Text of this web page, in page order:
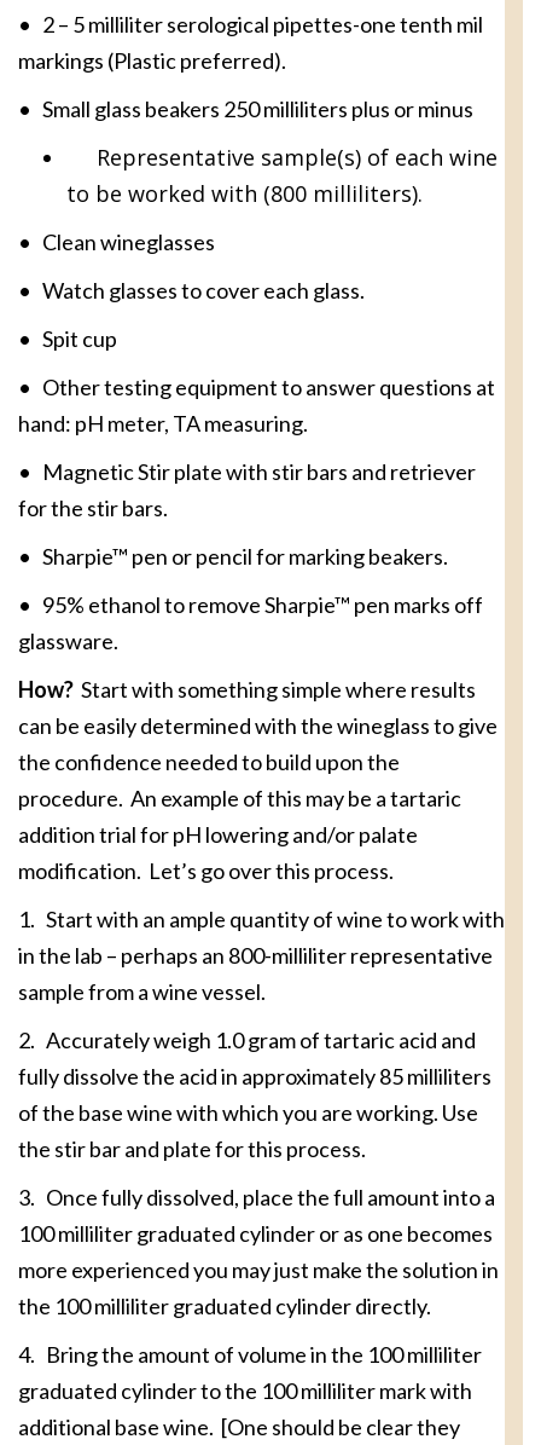
• 2 – 5 milliliter serological pipettes-one tenth mil
markings (Plastic preferred).
• Small glass beakers 250 milliliters plus or minus
Representative sample(s) of each wine
to be worked with (800 milliliters).
• Clean wineglasses
• Watch glasses to cover each glass.
• Spit cup
• Other testing equipment to answer questions at
hand: pH meter, TA measuring.
• Magnetic Stir plate with stir bars and retriever
for the stir bars.
• Sharpie™ pen or pencil for marking beakers.
• 95% ethanol to remove Sharpie™ pen marks off
glassware.
How? Start with something simple where results
can be easily determined with the wineglass to give
the confidence needed to build upon the
procedure. An example of this may be a tartaric
addition trial for pH lowering and/or palate
modification. Let’s go over this process.
1. Start with an ample quantity of wine to work with
in the lab – perhaps an 800-milliliter representative
sample from a wine vessel.
2. Accurately weigh 1.0 gram of tartaric acid and
fully dissolve the acid in approximately 85 milliliters
of the base wine with which you are working. Use
the stir bar and plate for this process.
3. Once fully dissolved, place the full amount into a
100 milliliter graduated cylinder or as one becomes
more experienced you may just make the solution in
the 100 milliliter graduated cylinder directly.
4. Bring the amount of volume in the 100 milliliter
graduated cylinder to the 100 milliliter mark with
additional base wine. [One should be clear they